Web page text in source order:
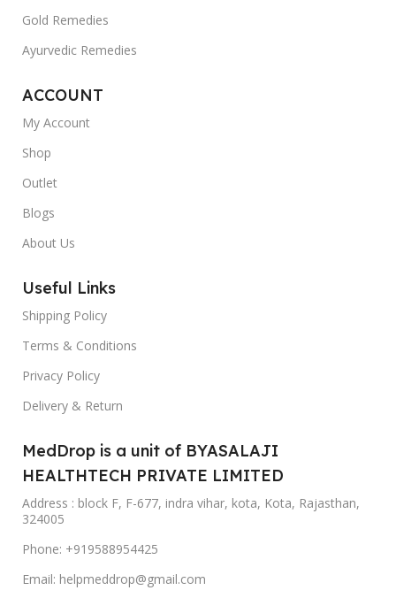
Gold Remedies
Ayurvedic Remedies
ACCOUNT
My Account
Shop
Outlet
Blogs
About Us
Useful Links
Shipping Policy
Terms & Conditions
Privacy Policy
Delivery & Return
MedDrop is a unit of BYASALAJI
HEALTHTECH PRIVATE LIMITED
Address : block F, F-677, indra vihar, kota, Kota, Rajasthan,
324005
Phone: +919588954425
Email: helpmeddrop@gmail.com